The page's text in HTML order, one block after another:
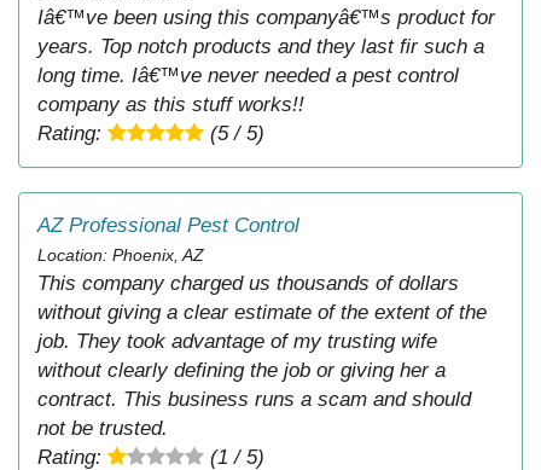
Iâ€™ve been using this companyâ€™s product for
years. Top notch products and they last fir such a
long time. Iâ€™ve never needed a pest control
company as this stuff works!!
Rating:
(5 / 5)
AZ Professional Pest Control
Location: Phoenix, AZ
This company charged us thousands of dollars
without giving a clear estimate of the extent of the
job. They took advantage of my trusting wife
without clearly defining the job or giving her a
contract. This business runs a scam and should
not be trusted.
Rating:
(1 / 5)